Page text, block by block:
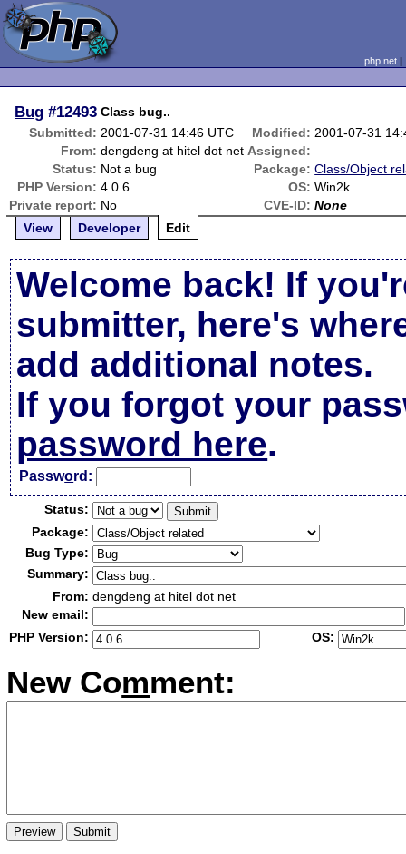
php.net
Bug #12493 Class bug..
Submitted: 2001-07-31 14:46 UTC Modified: 2001-07-31
From: dengdeng at hitel dot net Assigned:
Status: Not a bug Package: Class/Object
PHP Version: 4.0.6 OS: Win2k
Private report: No CVE-ID: None
View
Developer Edit
Welcome back! If
submitter, here's
add additional notes.
If you forgot your
password here.
Password:
Status:
Package:
Bug Type:
Summary:
From: dengdeng at hitel dot net
New email:
PHP Version:
OS:
New Comment: